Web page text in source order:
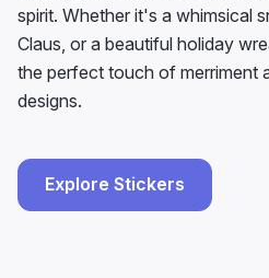
spirit. Whether it's a whimsical
Claus, or a beautiful holiday
the perfect touch of merriment
designs.
Explore Stickers